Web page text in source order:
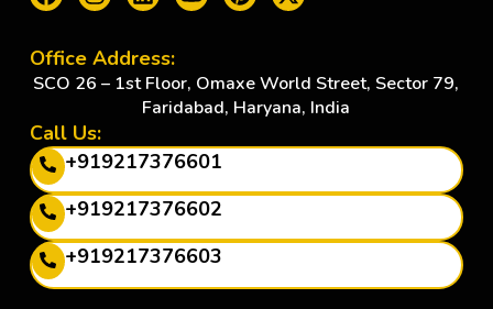
Office Address:
SCO 26 – 1st Floor, Omaxe World Street, Sector 79,
Faridabad, Haryana, India
Call Us:
+919217376601
+919217376602
+919217376603